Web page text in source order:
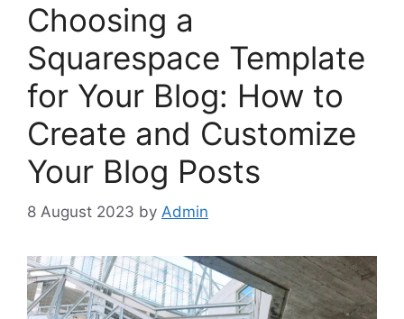
Choosing a
Squarespace Template
for Your Blog: How to
Create and Customize
Your Blog Posts
8 August 2023 by Admin